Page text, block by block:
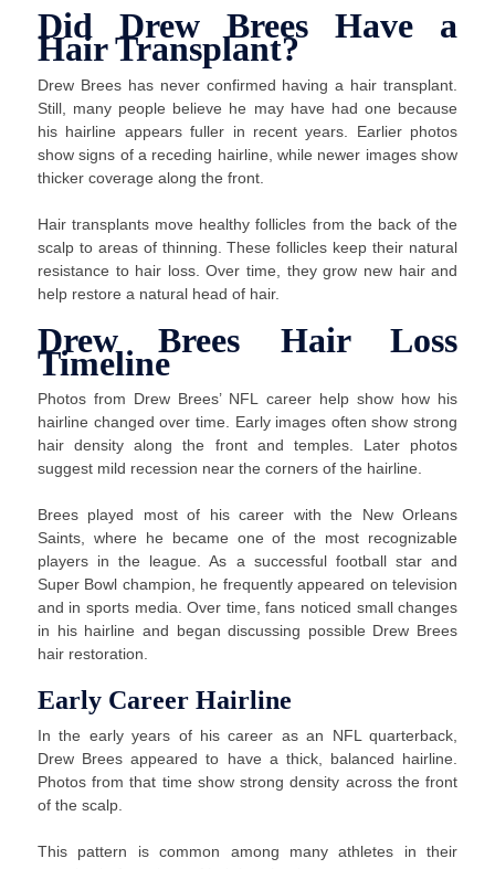
Did Drew Brees Have a
Hair Transplant?
Drew Brees has never confirmed having a hair transplant.
Still, many people believe he may have had one because
his hairline appears fuller in recent years. Earlier photos
show signs of a receding hairline, while newer images show
thicker coverage along the front.
Hair transplants move healthy follicles from the back of the
scalp to areas of thinning. These follicles keep their natural
resistance to hair loss. Over time, they grow new hair and
help restore a natural head of hair.
Drew Brees Hair Loss
Timeline
Photos from Drew Brees’ NFL career help show how his
hairline changed over time. Early images often show strong
hair density along the front and temples. Later photos
suggest mild recession near the corners of the hairline.
Brees played most of his career with the New Orleans
Saints, where he became one of the most recognizable
players in the league. As a successful football star and
Super Bowl champion, he frequently appeared on television
and in sports media. Over time, fans noticed small changes
in his hairline and began discussing possible Drew Brees
hair restoration.
Early Career Hairline
In the early years of his career as an NFL quarterback,
Drew Brees appeared to have a thick, balanced hairline.
Photos from that time show strong density across the front
of the scalp.
This pattern is common among many athletes in their